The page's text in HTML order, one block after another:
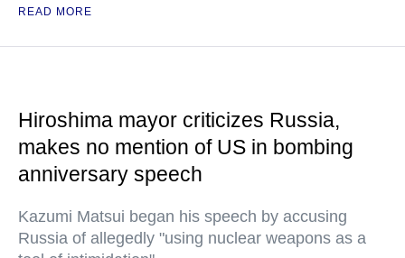
READ MORE
Hiroshima mayor criticizes Russia,
makes no mention of US in bombing
anniversary speech
Kazumi Matsui began his speech by accusing
Russia of allegedly "using nuclear weapons as a